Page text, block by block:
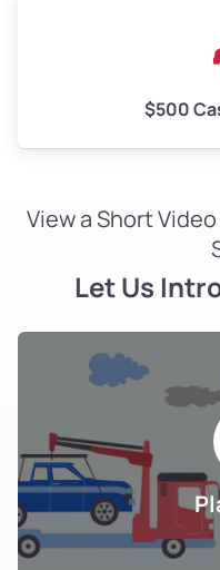
$500
View a Short
Let Us